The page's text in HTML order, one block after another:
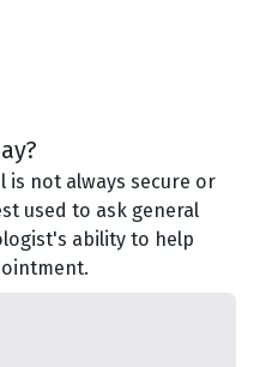
is not always secure or
used to ask general
ability to help